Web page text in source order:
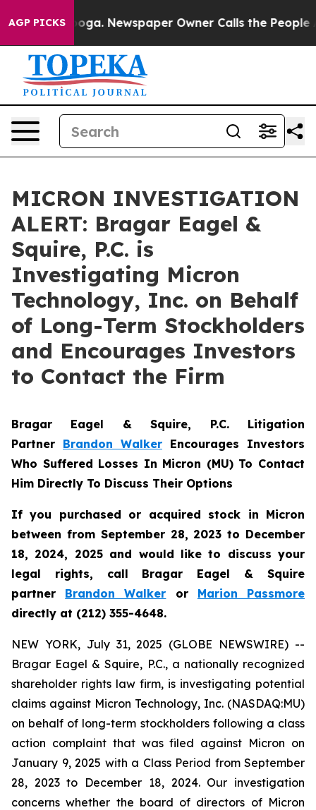
AGP PICKS Newspaper Owner Calls the People
MICRON INVESTIGATION
ALERT: Bragar Eagel &
Squire, P.C. is
Investigating Micron
Technology, Inc. on Behalf
of Long-Term Stockholders
and Encourages Investors
to Contact the Firm
Bragar Eagel & Squire, P.C. Litigation
Partner Brandon Walker Encourages Investors
Who Suffered Losses In Micron (MU) To Contact
Him Directly To Discuss Their Options
If you purchased or acquired stock in Micron
between from September 28, 2023 to December
18, 2024, 2025 and would like to discuss your
legal rights, call Bragar Eagel & Squire
partner Brandon Walker or Marion Passmore
directly at (212) 355-4648.
NEW YORK, July 31, 2025 (GLOBE NEWSWIRE) --
Bragar Eagel & Squire, P.C., a nationally recognized
shareholder rights law firm, is investigating potential
claims against Micron Technology, Inc. (NASDAQ:MU)
on behalf of long-term stockholders following a class
action complaint that was filed against Micron on
January 9, 2025 with a Class Period from September
28, 2023 to December 18, 2024. Our investigation
concerns whether the board of directors of Micron